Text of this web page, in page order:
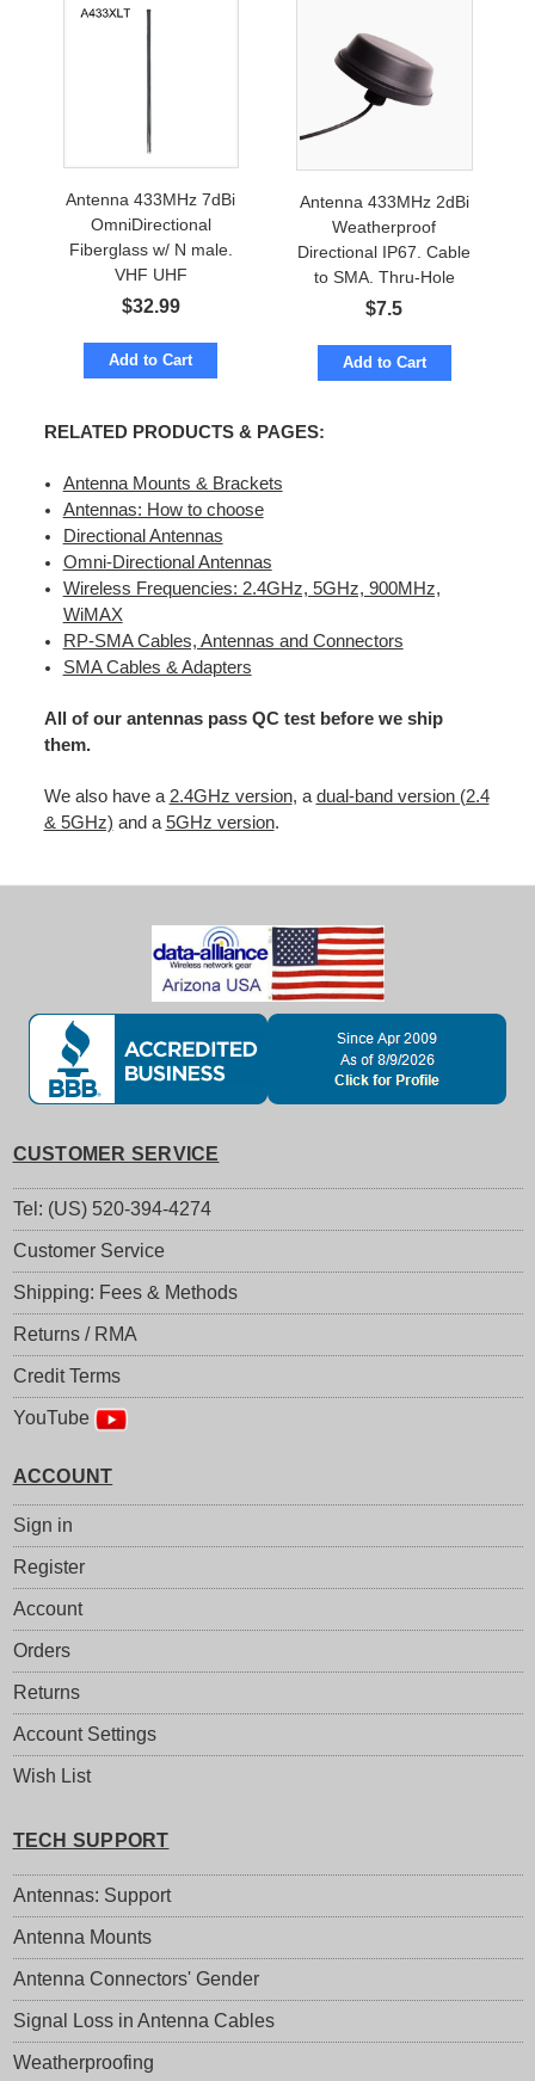
Antenna 433MHz 7dBi
OmniDirectional
Fiberglass w/ N male.
VHF UHF
$32.99
Add to Cart
Antenna 433MHz 2dBi
Weatherproof
Directional IP67. Cable
to SMA. Thru-Hole
Mount. VHF /UHF
$7.5
Add to Cart
RELATED PRODUCTS & PAGES:
Antenna Mounts & Brackets
Antennas: How to choose
Directional Antennas
Omni-Directional Antennas
Wireless Frequencies: 2.4GHz, 5GHz, 900MHz,
WiMAX
RP-SMA Cables, Antennas and Connectors
SMA Cables & Adapters
All of our antennas pass QC test before we ship
them.
We also have a 2.4GHz version, a dual-band version (2.4
& 5GHz) and a 5GHz version.
CUSTOMER SERVICE
Tel: (US) 520-394-4274
Customer Service
Shipping: Fees & Methods
Returns / RMA
Credit Terms
YouTube
ACCOUNT
Sign in
Register
Account
Orders
Returns
Account Settings
Wish List
TECH SUPPORT
Antennas: Support
Antenna Mounts
Antenna Connectors' Gender
Signal Loss in Antenna Cables
Weatherproofing